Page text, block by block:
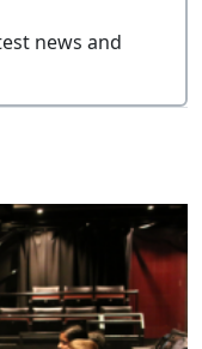
news and